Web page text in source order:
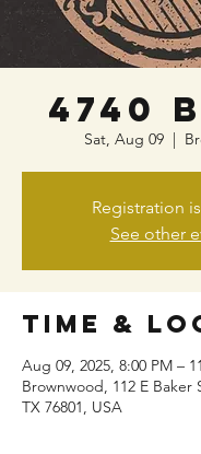
4740
Sat, Aug 09
  |
Registration
See other
Time &
Aug 09, 2025, 8:00 PM –
Brownwood, 112 E Baker
TX 76801, USA